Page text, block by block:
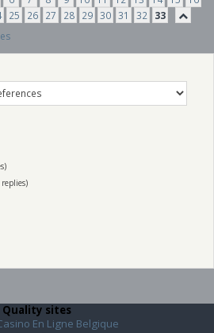
25 26 27 28 29 30 31 32 33
Quality sites
En Ligne Belgique